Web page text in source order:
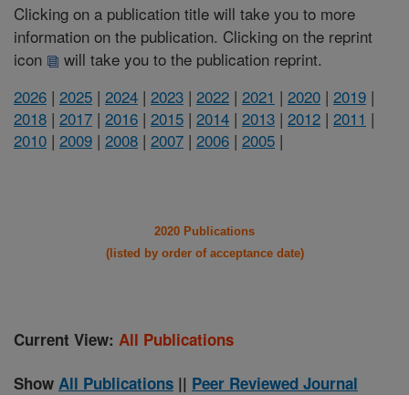
Clicking on a publication title will take you to more
information on the publication. Clicking on the reprint
icon
will take you to the publication reprint.
2026 | 2025 | 2024 | 2023 | 2022 | 2021 | 2020 | 2019 |
2018 | 2017 | 2016 | 2015 | 2014 | 2013 | 2012 | 2011 |
2010 | 2009 | 2008 | 2007 | 2006 | 2005 |
2020 Publications
(listed by order of acceptance date)
Current View: All Publications
Show All Publications || Peer Reviewed Journal